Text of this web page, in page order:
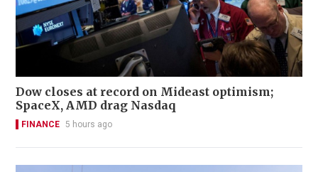
Dow closes at record on Mideast optimism;
SpaceX, AMD drag Nasdaq
FINANCE 5 hours ago